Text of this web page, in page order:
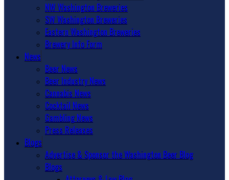
NW Washington Breweries
SW Washington Breweries
Eastern Washington Breweries
Brewery Info Form
News
Beer News
Beer Industry News
Cannabis News
Cocktail News
Gambling News
Press Releases
Blogs
Advertise & Sponsor the Washington Beer Blog
Blogs